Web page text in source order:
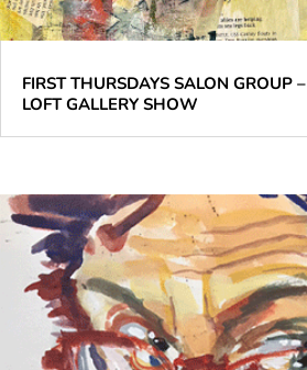
FIRST THURSDAYS SALON GROUP
LOFT GALLERY SHOW